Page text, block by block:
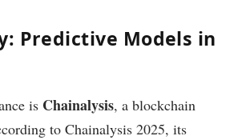
Predictive Models in
is Chainalysis, a blockchain
to Chainalysis 2025, its